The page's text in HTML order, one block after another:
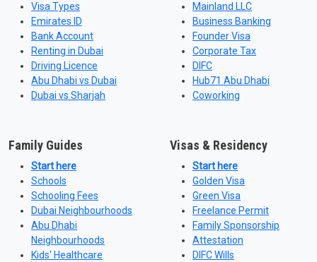
Visa Types
Emirates ID
Bank Account
Renting in Dubai
Driving Licence
Abu Dhabi vs Dubai
Dubai vs Sharjah
Mainland LLC
Business Banking
Founder Visa
Corporate Tax
DIFC
Hub71 Abu Dhabi
Coworking
Family Guides
Start here
Schools
Schooling Fees
Dubai Neighbourhoods
Abu Dhabi
Neighbourhoods
Kids' Healthcare
Visas & Residency
Start here
Golden Visa
Green Visa
Freelance Permit
Family Sponsorship
Attestation
DIFC Wills